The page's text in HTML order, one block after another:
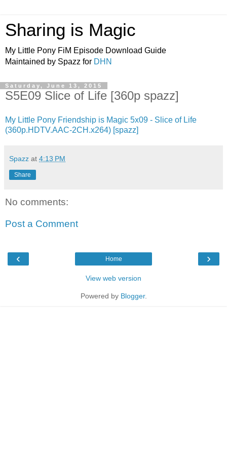
Sharing is Magic
My Little Pony FiM Episode Download Guide
Maintained by Spazz for DHN
Saturday, June 13, 2015
S5E09 Slice of Life [360p spazz]
My Little Pony Friendship is Magic 5x09 - Slice of Life
(360p.HDTV.AAC-2CH.x264) [spazz]
Spazz at 4:13 PM
Share
No comments:
Post a Comment
‹ ›
Home
View web version
Powered by Blogger.